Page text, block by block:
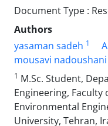
Document Type :
Authors
yasaman sadeh 1
mousavi nadoushani
1 M.Sc. Student,
Engineering, Faculty
Environmental
University, Tehran,